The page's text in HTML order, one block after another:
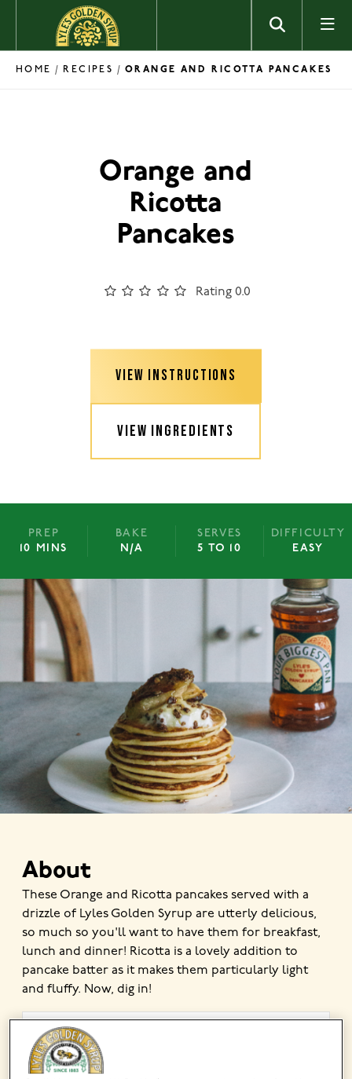
Skip to content
HOME / RECIPES / ORANGE AND RICOTTA PANCAKES
Orange and
Ricotta
Pancakes
Rating 0.0
VIEW INSTRUCTIONS
VIEW INGREDIENTS
PREP
10 MINS
BAKE
N/A
SERVES
5 TO 10
DIFFICULTY
EASY
About
These Orange and Ricotta pancakes served with a
drizzle of Lyles Golden Syrup are utterly delicious,
so much so you'll want to have them for breakfast,
lunch and dinner! Ricotta is a lovely addition to
pancake batter as it makes them particularly light
and fluffy. Now, dig in!